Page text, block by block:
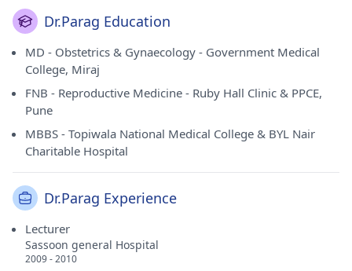
Dr.Parag Education
MD - Obstetrics & Gynaecology - Government Medical
College, Miraj
FNB - Reproductive Medicine - Ruby Hall Clinic & PPCE,
Pune
MBBS - Topiwala National Medical College & BYL Nair
Charitable Hospital
Dr.Parag Experience
Lecturer
Sassoon general Hospital
2009 - 2010